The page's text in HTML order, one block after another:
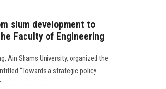
slum development to
Faculty of Engineering
Ain Shams University, organized the
“Towards a strategic policy